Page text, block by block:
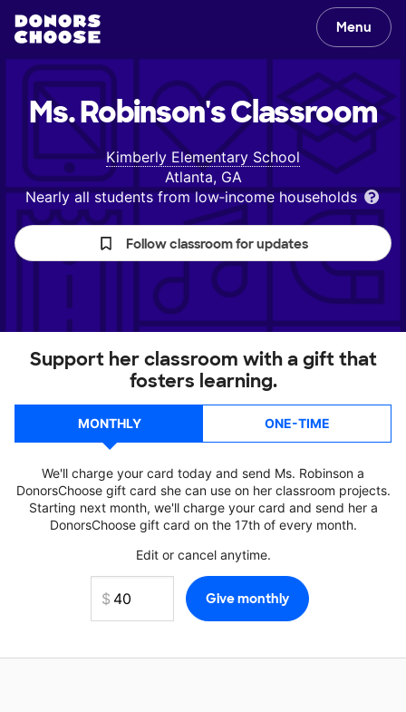
Menu
Ms. Robinson'sClassroom
Kimberly Elementary School
Atlanta, GA
Nearly all students from low‑income households
Follow classroom for updates
Support her classroom with a gift that
fosters learning.
MONTHLY ONE-TIME
We'll charge your card today and send Ms. Robinson a
DonorsChoose gift card she can use on her classroom projects.
Starting next month, we'll charge your card and send her a
DonorsChoose gift card on the 17th of every month.
Edit or cancel anytime.